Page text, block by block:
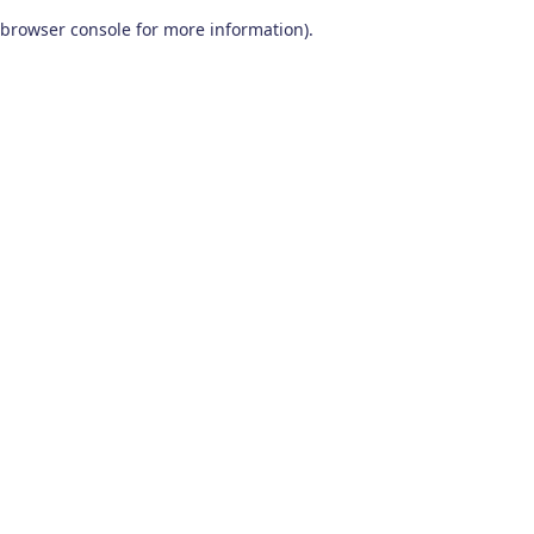
browser console for more information).